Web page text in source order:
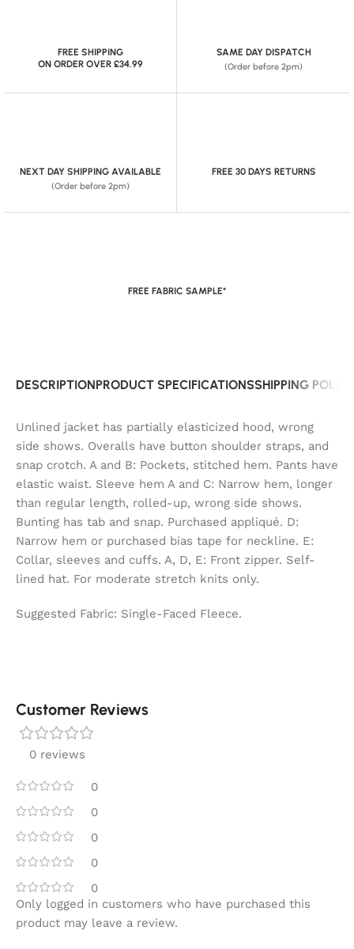
FREE SHIPPING
ON ORDER OVER £34.99
SAME DAY DISPATCH
(Order before 2pm)
NEXT DAY SHIPPING AVAILABLE
(Order before 2pm)
FREE 30 DAYS RETURNS
FREE FABRIC SAMPLE*
DESCRIPTIONPRODUCT SPECIFICATIONSSHIPPING
Unlined jacket has partially elasticized hood, wrong
side shows. Overalls have button shoulder straps, and
snap crotch. A and B: Pockets, stitched hem. Pants have
elastic waist. Sleeve hem A and C: Narrow hem, longer
than regular length, rolled-up, wrong side shows.
Bunting has tab and snap. Purchased appliqué. D:
Narrow hem or purchased bias tape for neckline. E:
Collar, sleeves and cuffs. A, D, E: Front zipper. Self-
lined hat. For moderate stretch knits only.
Suggested Fabric: Single-Faced Fleece.
Customer Reviews
0 reviews
0
0
0
0
0
Only logged in customers who have purchased this
product may leave a review.